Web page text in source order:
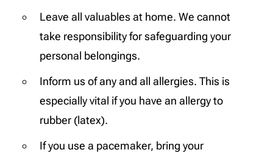
Leave all valuables at home. We cannot
take responsibility for safeguarding your
personal belongings.
Inform us of any and all allergies. This is
especially vital if you have an allergy to
rubber (latex).
If you use a pacemaker, bring your